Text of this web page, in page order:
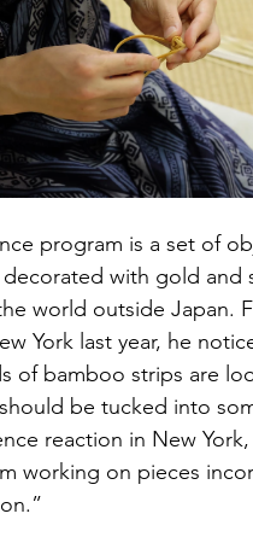
program is a set of
with gold and
world outside Japan.
York last year, he
of bamboo strips are
be tucked into
reaction in New
working on pieces